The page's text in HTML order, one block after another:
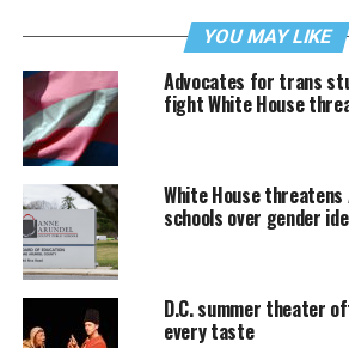
YOU MAY LIKE
Advocates for trans
fight White House
White House threatens
schools over gender
D.C. summer theater
every taste